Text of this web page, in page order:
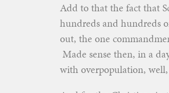
Add to that the fact that
hundreds and hundreds
out, the one
Made sense then, in a
with overpopulation,